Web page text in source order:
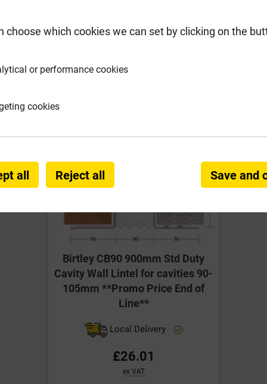
Birtley CB90 900mm Std Duty
Cavity Wall Lintel for cavities 90-
105mm **Promo Price End of
Line**
Local Delivery
£26.01
ex VAT
choose which cookies we can set by clicking on the
or performance cookies
cookies
all Reject all Save and